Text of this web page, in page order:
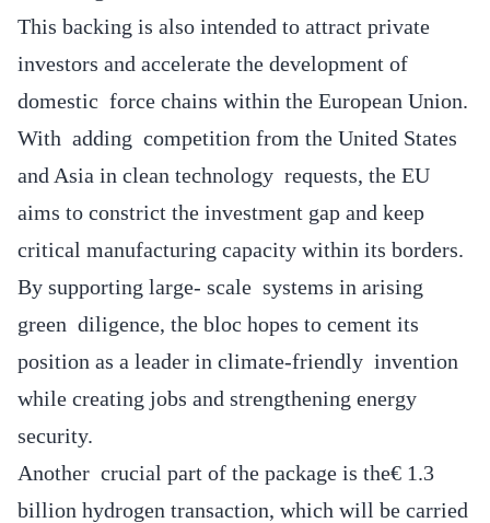
This backing is also intended to attract private
investors and accelerate the development of
domestic force chains within the European Union.
With adding competition from the United States
and Asia in clean technology requests, the EU
aims to constrict the investment gap and keep
critical manufacturing capacity within its borders.
By supporting large- scale systems in arising
green diligence, the bloc hopes to cement its
position as a leader in climate-friendly invention
while creating jobs and strengthening energy
security.
Another crucial part of the package is the€ 1.3
billion hydrogen transaction, which will be carried